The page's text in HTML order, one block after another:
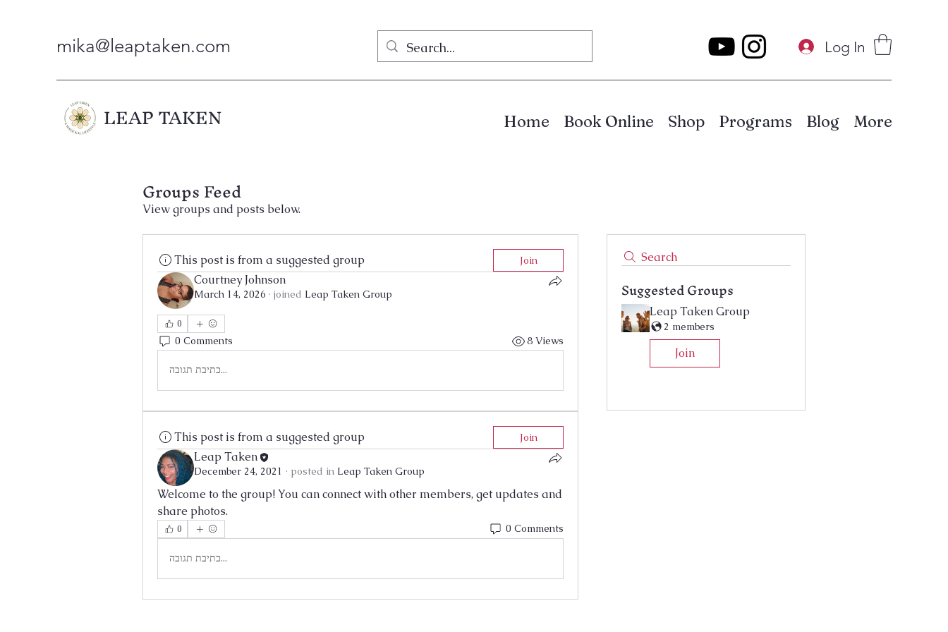
mika@leaptaken.com Log In
LEAP TAKEN Home Book Online Shop Programs Blog More
Groups Feed
View groups and posts below.
Search
Suggested Groups
Leap Taken Group
2 members
Join
This post is from a suggested group Join
Courtney Johnson
March 14, 2026 · joined Leap Taken Group
0
0 Comments 8 Views
כתיבת תגובה...
This post is from a suggested group Join
Leap Taken
December 24, 2021 · posted in Leap Taken Group
Welcome to the group! You can connect with other members, get updates and
share photos.
0 0 Comments
כתיבת תגובה...